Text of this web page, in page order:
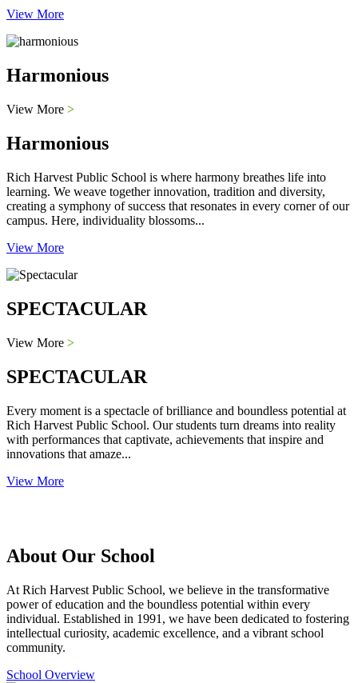
View More
Harmonious
View More >
Harmonious
Rich Harvest Public School is where harmony breathes life into
learning. We weave together innovation, tradition and diversity,
creating a symphony of success that resonates in every corner of our
campus. Here, individuality blossoms...
View More
SPECTACULAR
View More >
SPECTACULAR
Every moment is a spectacle of brilliance and boundless potential at
Rich Harvest Public School. Our students turn dreams into reality
with performances that captivate, achievements that inspire and
innovations that amaze...
View More
About Our School
At Rich Harvest Public School, we believe in the transformative
power of education and the boundless potential within every
individual. Established in 1991, we have been dedicated to fostering
intellectual curiosity, academic excellence, and a vibrant school
community.
School Overview